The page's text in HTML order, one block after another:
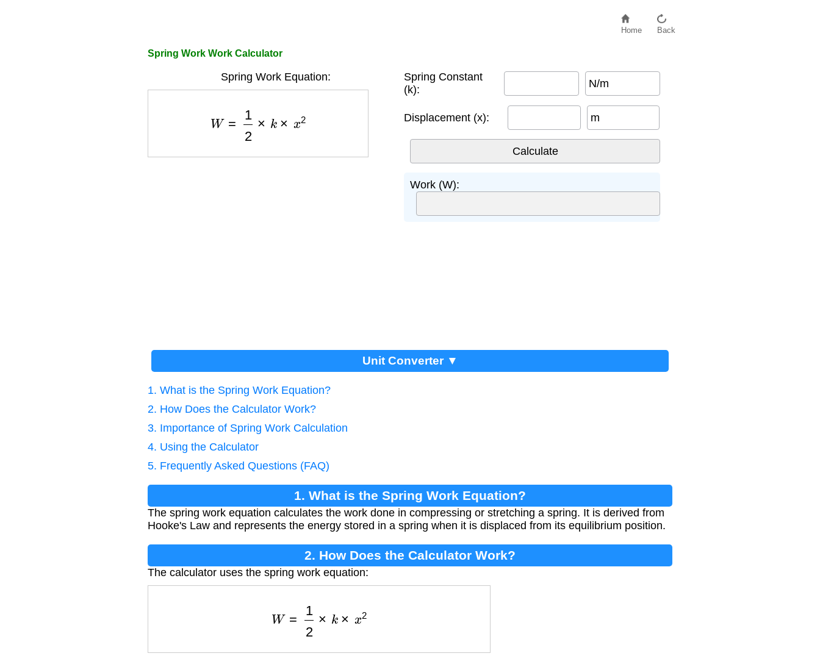
Home Back
Spring Work Work Calculator
Spring Work Equation:
1
Spring Constant
(k):
N/m
Displacement (x): m
Work (W):
Unit Converter ▼
1. What is the Spring Work Equation?
2. How Does the Calculator Work?
3. Importance of Spring Work Calculation
4. Using the Calculator
5. Frequently Asked Questions (FAQ)
1. What is the Spring Work Equation?
The spring work equation calculates the work done in compressing or stretching a spring. It is derived from
Hooke's Law and represents the energy stored in a spring when it is displaced from its equilibrium position.
2. How Does the Calculator Work?
The calculator uses the spring work equation:
1